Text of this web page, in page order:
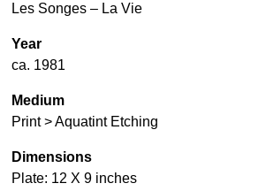
Les Songes – La Vie
Year
ca. 1981
Medium
Print > Aquatint Etching
Dimensions
Plate: 12 X 9 inches